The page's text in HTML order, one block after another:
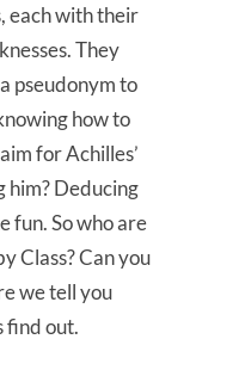
each with their
They
pseudonym to
how to
for Achilles’
him? Deducing
fun. So who are
Class? Can you
we tell you
find out.